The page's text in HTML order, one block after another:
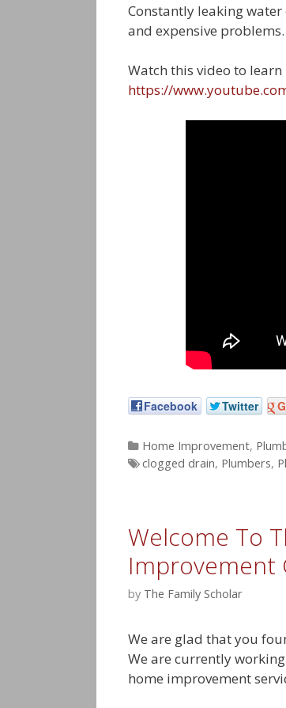
Constantly leaking
and expensive problems.
Watch this video to
https://
Facebook Twitter
Categories
Home Improvement,
Tags
clogged drain, Plumbers,
Welcome To
Improvement
by The Family Scholar
We are glad that you
We are currently
home improvement